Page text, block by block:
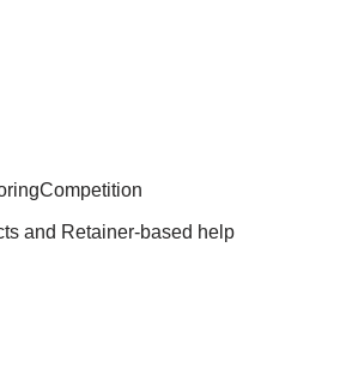
and Retainer-based help